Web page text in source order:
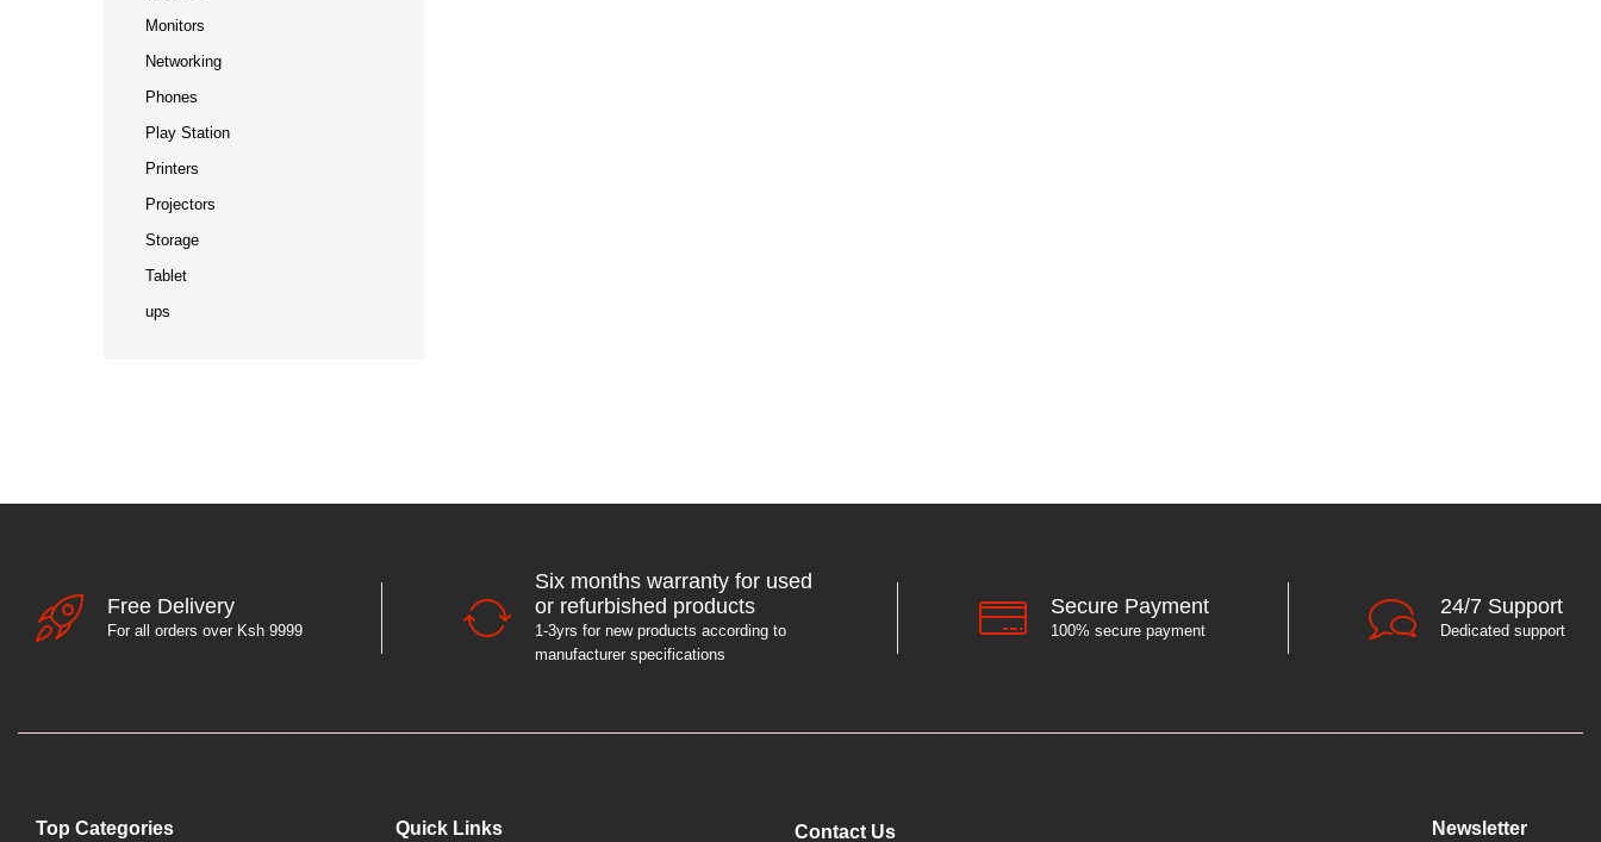
Monitors
Networking
Phones
Play Station
Printers
Projectors
Storage
Tablet
ups
Free Delivery
For all orders over Ksh 9999
Six months warranty for used
or refurbished products
1-3yrs for new products according to
manufacturer specifications
Secure Payment
100% secure payment
24/7 Support
Dedicated support
Top Categories Quick Links Contact Us Newsletter